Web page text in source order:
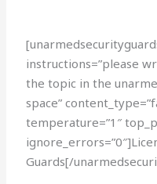
instructions=”please
the topic in the
space”
temperature=”1″
Guards[/